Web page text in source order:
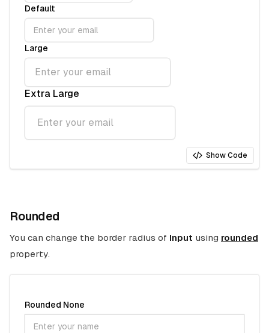
Default
Large
Extra Large
Show Code
Rounded
You can change the border radius of Input using rounded
property.
Rounded None